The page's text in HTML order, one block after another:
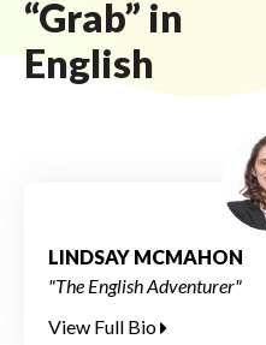
“Grab” in
English
LINDSAY MCMAHON
"The English Adventurer"
View Full Bio